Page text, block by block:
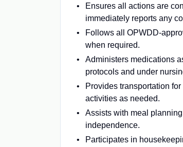
Ensures all actions are
immediately reports any
Follows all OPWDD-
when required.
Administers medications
protocols and under
Provides transportation
activities as needed.
Assists with meal
independence.
Participates in